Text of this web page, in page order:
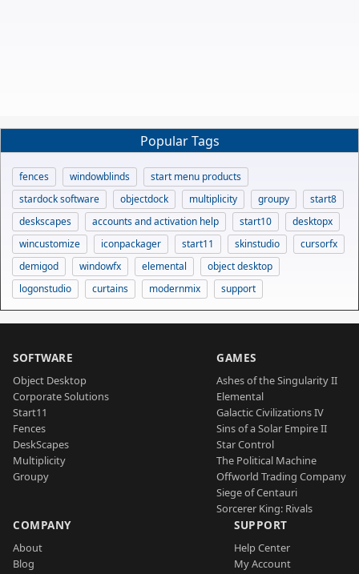
Popular Tags
fences windowblinds
start menu products
stardock software
objectdock multiplicity groupy
start8
deskscapes
accounts and activation help start10
desktopx
wincustomize
iconpackager start11 skinstudio
cursorfx
demigod
windowfx elemental
object desktop
logonstudio
curtains modernmix support
SOFTWARE
Object Desktop
Corporate Solutions
Start11
Fences
DeskScapes
Multiplicity
Groupy
GAMES
Ashes of the Singularity II
Elemental
Galactic Civilizations IV
Sins of a Solar Empire II
Star Control
The Political Machine
Offworld Trading Company
Siege of Centauri
Sorcerer King: Rivals
COMPANY
About
Blog
SUPPORT
Help Center
My Account